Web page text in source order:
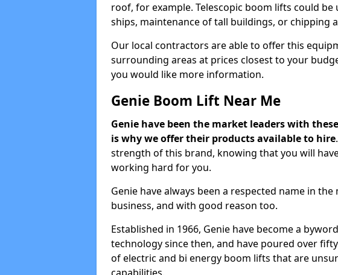
roof, for example. Telescopic boom lifts could be
ships, maintenance of tall buildings, or chipping
Our local contractors are able to offer this
surrounding areas at prices closest to your
you would like more information.
Genie Boom Lift Near Me
Genie have been the market leaders with
is why we offer their products available to hire
strength of this brand, knowing that you will
working hard for you.
Genie have always been a respected name in
business, and with good reason too.
Established in 1966, Genie have become a
technology since then, and have poured over
of electric and bi energy boom lifts that are